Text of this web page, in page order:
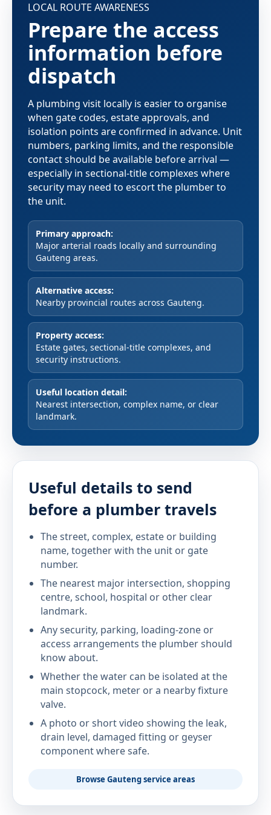
LOCAL ROUTE AWARENESS
Prepare the access
information before
dispatch
A plumbing visit locally is easier to organise
when gate codes, estate approvals, and
isolation points are confirmed in advance. Unit
numbers, parking limits, and the responsible
contact should be available before arrival —
especially in sectional-title complexes where
security may need to escort the plumber to
the unit.
Primary approach:
Major arterial roads locally and surrounding
Gauteng areas.
Alternative access:
Nearby provincial routes across Gauteng.
Property access:
Estate gates, sectional-title complexes, and
security instructions.
Useful location detail:
Nearest intersection, complex name, or clear
landmark.
Useful details to send
before a plumber travels
The street, complex, estate or building
name, together with the unit or gate
number.
The nearest major intersection, shopping
centre, school, hospital or other clear
landmark.
Any security, parking, loading-zone or
access arrangements the plumber should
know about.
Whether the water can be isolated at the
main stopcock, meter or a nearby fixture
valve.
A photo or short video showing the leak,
drain level, damaged fitting or geyser
component where safe.
Browse Gauteng service areas